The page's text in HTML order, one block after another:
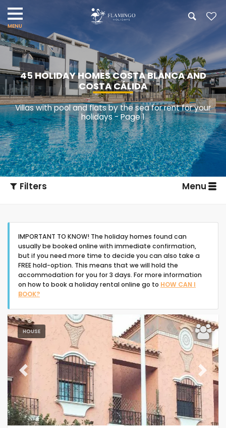
45 HOLIDAY HOMES COSTA BLANCA AND
COSTA CÁLIDA
Villas with pool and flats by the sea for rent for your
holidays - Page 1
Filters Menu
Type of accommodation
People
Bedrooms
Bathrooms
IMPORTANT TO KNOW! The holiday homes found can
usually be booked online with immediate confirmation,
but if you need more time to decide you can also take a
FREE hold-option. This means that we will hold the
accommodation for you for 3 days. For more information
on how to book a holiday rental online go to HOW CAN I
BOOK?
HOUSE
Previous Next